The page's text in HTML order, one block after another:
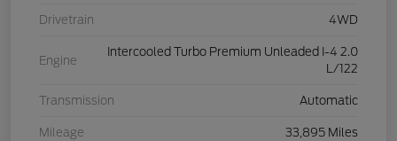
Drivetrain 4WD
Engine
Intercooled Turbo Premium Unleaded I-4 2.0
L/122
Transmission Automatic
Mileage 33,895 Miles